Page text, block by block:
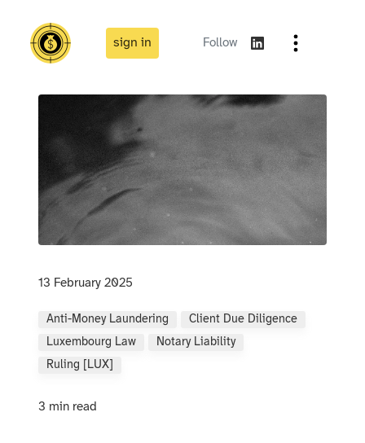
sign in Follow
13 February 2025
Anti-Money Laundering
Client Due Diligence
Luxembourg Law
Notary Liability
Ruling [LUX]
3 min read